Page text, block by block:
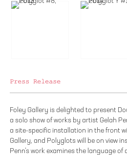
Press Release
Foley Gallery is delighted to present
a solo show of works by artist Gelah
a site-specific installation in the front
Gallery, and Polyglots will be on view
Penn’s work examines the language